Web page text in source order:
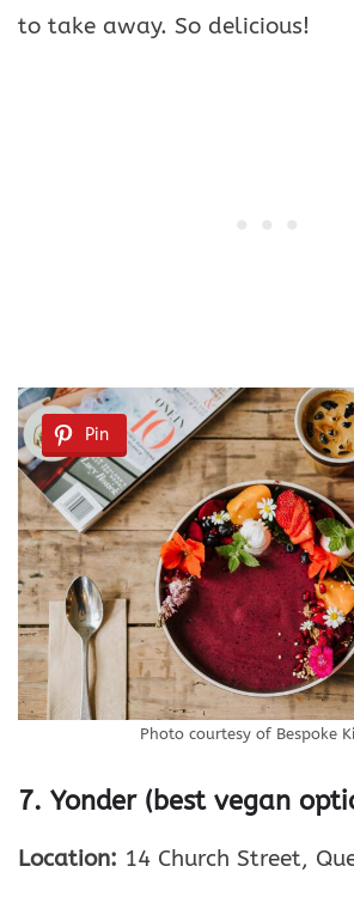
to take away. So delicious!
Pin
Photo courtesy of Bespoke
7. Yonder (best vegan
Location: 14 Church Street,